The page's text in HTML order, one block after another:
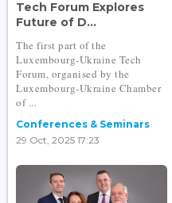
Tech Forum Explores
Future of D...
The first part of the
Luxembourg-Ukraine Tech
Forum, organised by the
Luxembourg-Ukraine Chamber
of ...
Conferences & Seminars
29 Oct, 2025 17:23